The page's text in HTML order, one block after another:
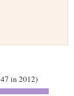
in 2012)